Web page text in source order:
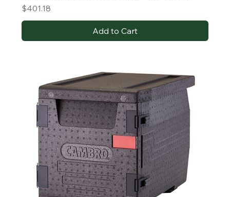
Price
$401.18
Add to Cart